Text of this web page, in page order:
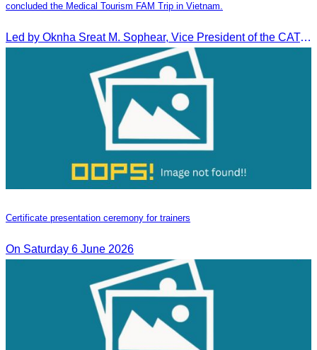
concluded the Medical Tourism FAM Trip in Vietnam.
Led by Oknha Sreat M. Sophear, Vice President of the CATA, the Cambodia–Vietnam Medical Tourism Fam Trip concluded with light cultural and leisure activities in Ho Chi M
Certificate presentation ceremony for trainers
On Saturday 6 June 2026